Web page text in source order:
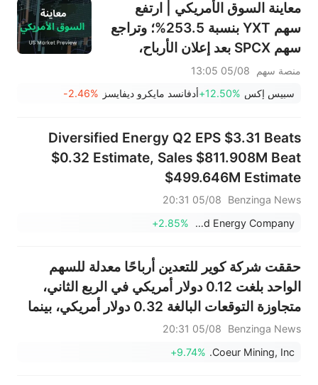
معاينة السوق الأمريكي | ارتفع
سهم YXT بنسبة 253.5%؛ وتراجع
سهم SPCX بعد إعلان الأرباح،
وينتهي حظر التداول يوم الخميس؛
وستعلن شركتا SNDK وWDC عن
تقول إن مضيق هرمز لن يُفتح فورًا
منصة سهم
05/08 13:05
سبيس إكس +12.50%أدفانسد مايكرو ديفايسز -2.46%
Diversified Energy Q2 EPS $3.31 Beats
$0.32 Estimate, Sales $811.908M Beat
$499.646M Estimate
Benzinga News
05/08 20:31
Diversified Energy Company
+2.85%
حققت شركة كوير للتعدين أرباحًا معدلة للسهم
الواحد بلغت 0.12 دولار أمريكي في الربع الثاني،
متجاوزة التوقعات البالغة 0.32 دولار أمريكي، بينما
بلغت المبيعات 1.086 مليار دولار أمريكي، متجاوزة
التوقعات البالغة 1.286 مليار دولار أمريكي.
Benzinga News
05/08 20:31
Coeur Mining, Inc.
+9.74%